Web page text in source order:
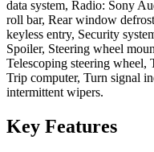
data system, Radio: Sony
roll bar, Rear window
keyless entry, Security
Spoiler, Steering wheel
Telescoping steering wheel,
Trip computer, Turn signal
intermittent wipers.
Key Features